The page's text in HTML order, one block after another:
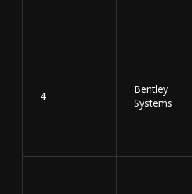
4
Bentley
Systems